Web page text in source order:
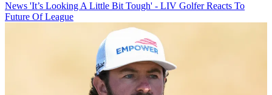
News 'It’s Looking A Little Bit Tough' - LIV Golfer Reacts To
Future Of League